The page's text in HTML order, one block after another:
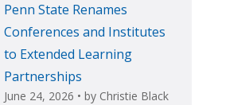
Penn State Renames
Conferences and Institutes
to Extended Learning
Partnerships
June 24, 2026 • by Christie Black